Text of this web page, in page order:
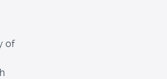
of